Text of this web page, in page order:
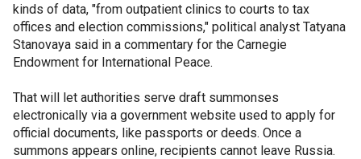
kinds of data, "from outpatient clinics to courts to tax
offices and election commissions," political analyst Tatyana
Stanovaya said in a commentary for the Carnegie
Endowment for International Peace.
That will let authorities serve draft summonses
electronically via a government website used to apply for
official documents, like passports or deeds. Once a
summons appears online, recipients cannot leave Russia.